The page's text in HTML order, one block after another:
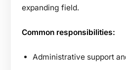
expanding field.
Common responsibilities:
Administrative support